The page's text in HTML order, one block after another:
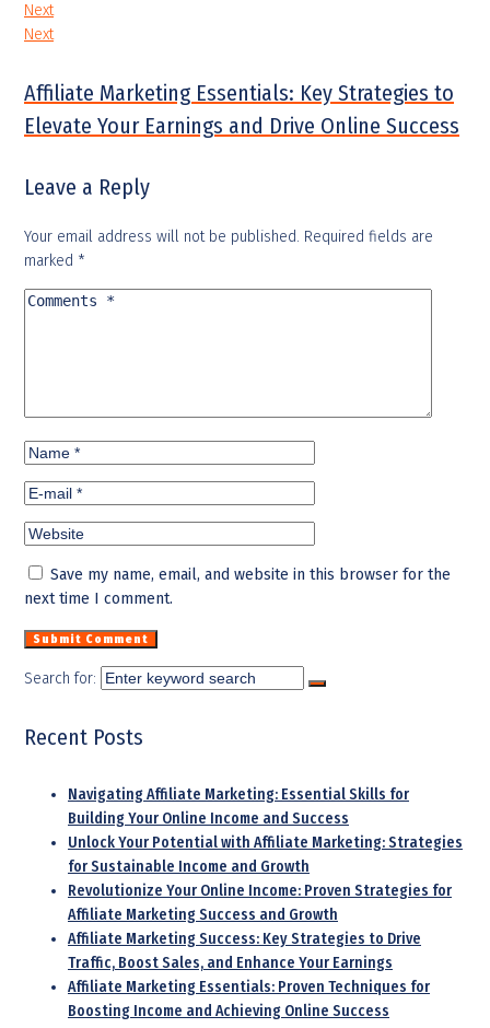
Next
Next
Affiliate Marketing Essentials: Key Strategies to
Elevate Your Earnings and Drive Online Success
Leave a Reply
Your email address will not be published. Required fields are
marked *
Save my name, email, and website in this browser for the
next time I comment.
Search for:
Recent Posts
Navigating Affiliate Marketing: Essential Skills for
Building Your Online Income and Success
Unlock Your Potential with Affiliate Marketing: Strategies
for Sustainable Income and Growth
Revolutionize Your Online Income: Proven Strategies for
Affiliate Marketing Success and Growth
Affiliate Marketing Success: Key Strategies to Drive
Traffic, Boost Sales, and Enhance Your Earnings
Affiliate Marketing Essentials: Proven Techniques for
Boosting Income and Achieving Online Success